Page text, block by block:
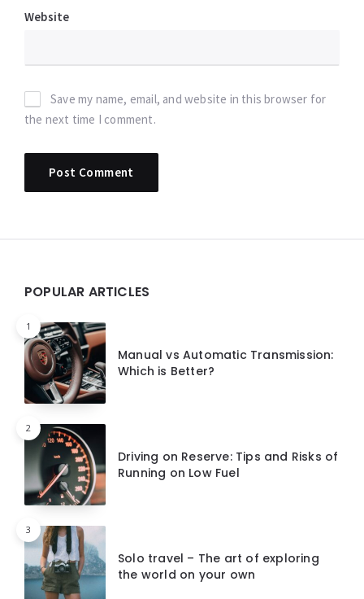
Website
Save my name, email, and website in this browser for
the next time I comment.
Widgets
POPULAR ARTICLES
1
Manual vs Automatic Transmission:
Which is Better?
2
Driving on Reserve: Tips and Risks of
Running on Low Fuel
3
Solo travel – The art of exploring
the world on your own